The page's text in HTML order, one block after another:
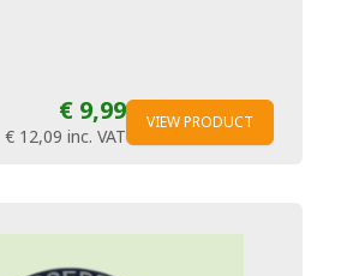
€ 9,99
€ 12,09 inc. VAT
VIEW PRODUCT